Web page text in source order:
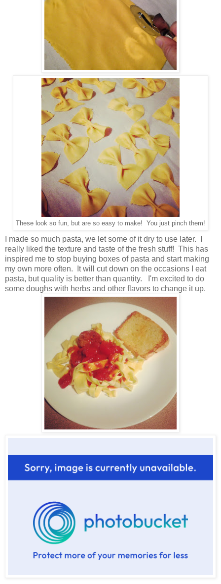
These look so fun, but are so easy to make! You just pinch them!
I made so much pasta, we let some of it dry to use later. I
really liked the texture and taste of the fresh stuff! This has
inspired me to stop buying boxes of pasta and start making
my own more often. It will cut down on the occasions I eat
pasta, but quality is better than quantity. I'm excited to do
some doughs with herbs and other flavors to change it up.